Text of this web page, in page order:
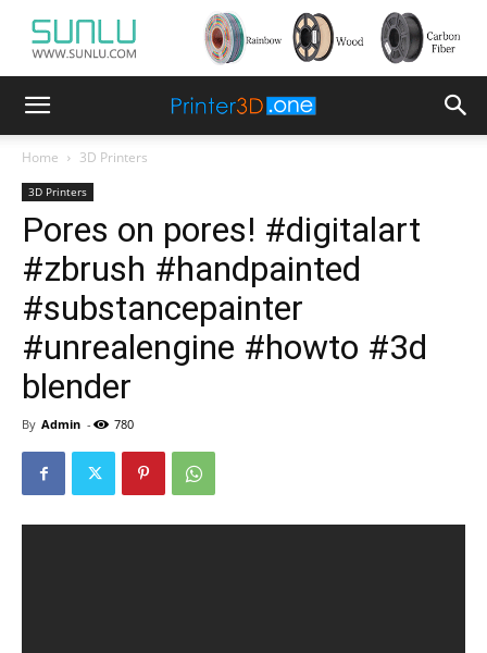
Home 3D Printers
3D Printers
Pores on pores! #digitalart
#zbrush #handpainted
#substancepainter
#unrealengine #howto #3d
blender
By Admin - 780